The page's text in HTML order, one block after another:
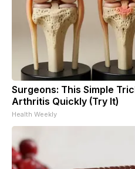
Surgeons: This Simple
Arthritis Quickly (Try It)
Health Weekly